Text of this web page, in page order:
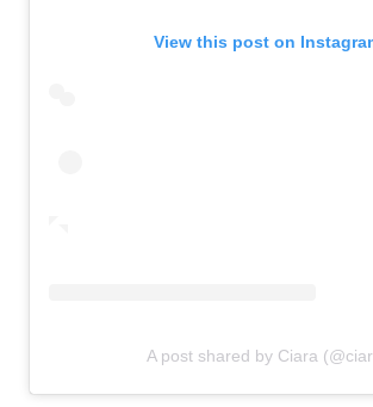
View this post on
A post shared by Ciara